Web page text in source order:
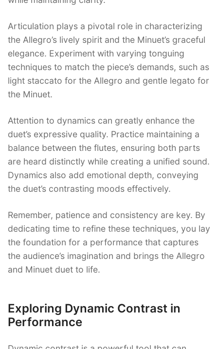
Articulation plays a pivotal role in characterizing
the Allegro’s lively spirit and the Minuet’s graceful
elegance. Experiment with varying tonguing
techniques to match the piece’s demands, such as
light staccato for the Allegro and gentle legato for
the Minuet.
Attention to dynamics can greatly enhance the
duet’s expressive quality. Practice maintaining a
balance between the flutes, ensuring both parts
are heard distinctly while creating a unified sound.
Dynamics also add emotional depth, conveying
the duet’s contrasting moods effectively.
Remember, patience and consistency are key. By
dedicating time to refine these techniques, you lay
the foundation for a performance that captures
the audience’s imagination and brings the Allegro
and Minuet duet to life.
Exploring Dynamic Contrast in
Performance